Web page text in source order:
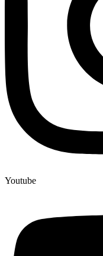
Youtube